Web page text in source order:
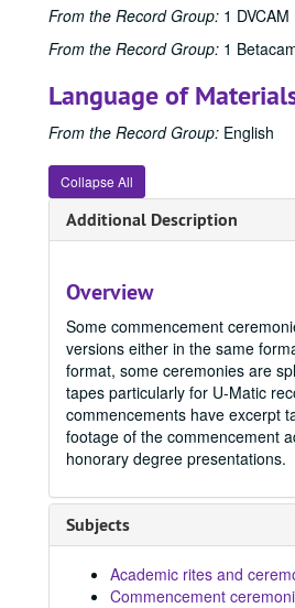
From the Record Group: 1 DVCAM
From the Record Group: 1
Language of
From the Record Group: English
Collapse All
Additional Description
Overview
Some commencement
versions either in the same
format, some ceremonies are
tapes particularly for U-Matic
commencements have excerpt
footage of the commencement
honorary degree presentations.
Subjects
Academic rites and
Commencement